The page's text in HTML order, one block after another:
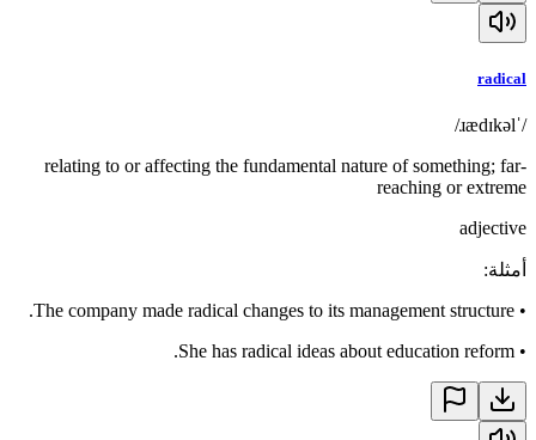
radical
/ˈɹædɪkəl/
relating to or affecting the fundamental nature of something; far-
reaching or extreme
adjective
أمثلة:
•
The company made radical changes to its management structure.
•
She has radical ideas about education reform.